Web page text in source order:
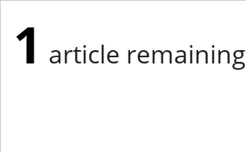
1 article remaining